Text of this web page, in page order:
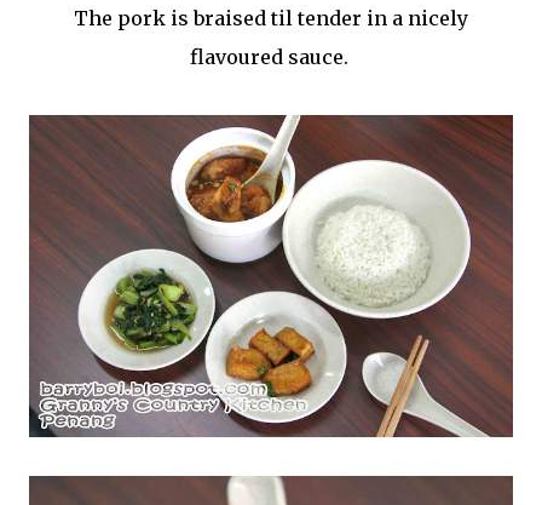
The pork is braised til tender in a nicely
flavoured sauce.